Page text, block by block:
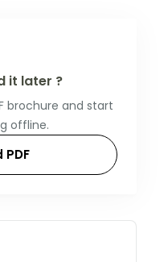
it later ?
brochure and start
offline.